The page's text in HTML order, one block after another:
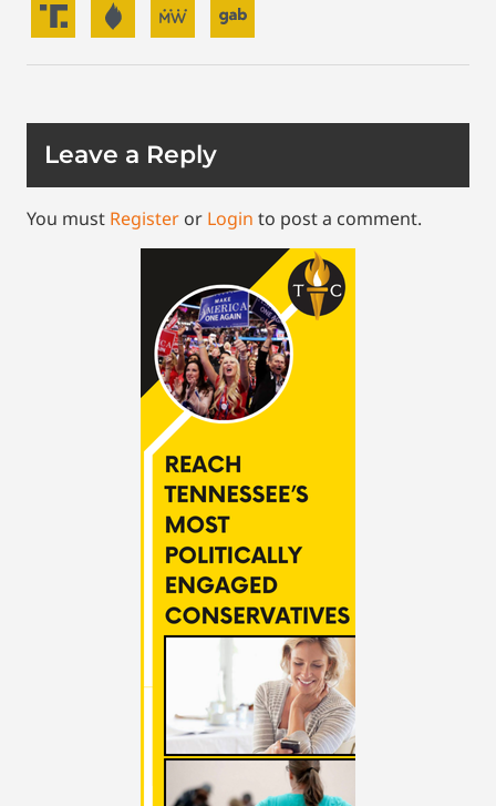
Leave a Reply
You must Register or Login to post a comment.